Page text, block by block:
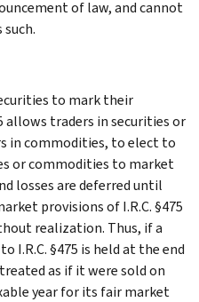
of law, and cannot
to mark their
allows traders in securities or
in commodities, to elect to
or commodities to market
losses are deferred until
provisions of I.R.C. §475
realization. Thus, if a
I.R.C. §475 is held at the end
as if it were sold on
year for its fair market